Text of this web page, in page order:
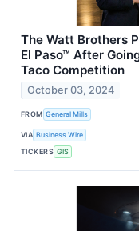
The Watt Brothers
El Paso™ After
Taco Competition
October 03, 2024
FROM General Mills
VIA Business Wire
TICKERS GIS